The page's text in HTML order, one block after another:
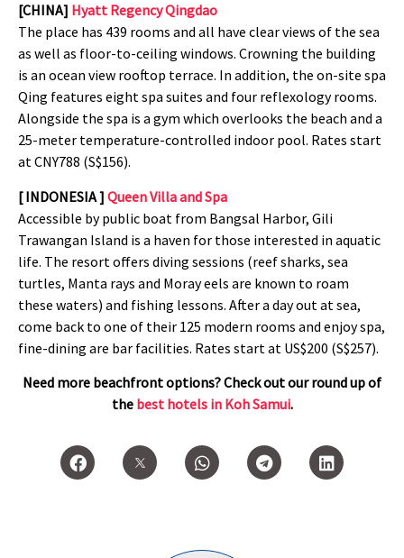
[CHINA] Hyatt Regency Qingdao
The place has 439 rooms and all have clear views of the sea
as well as floor-to-ceiling windows. Crowning the building
is an ocean view rooftop terrace. In addition, the on-site spa
Qing features eight spa suites and four reflexology rooms.
Alongside the spa is a gym which overlooks the beach and a
25-meter temperature-controlled indoor pool. Rates start
atCNY788 (S$156).
[ INDONESIA ] Queen Villa and Spa
Accessible by public boat from Bangsal Harbor, Gili
Trawangan Island is a haven for those interested in aquatic
life. The resort offers diving sessions (reef sharks, sea
turtles, Manta rays and Moray eels are known to roam
these waters) and fishing lessons. After a day out at sea,
come back to one of their 125 modern rooms and enjoy spa,
fine-dining are bar facilities. Rates start at US$200 (S$257).
Need more beachfront options? Check out our round up of
the best hotels in Koh Samui.